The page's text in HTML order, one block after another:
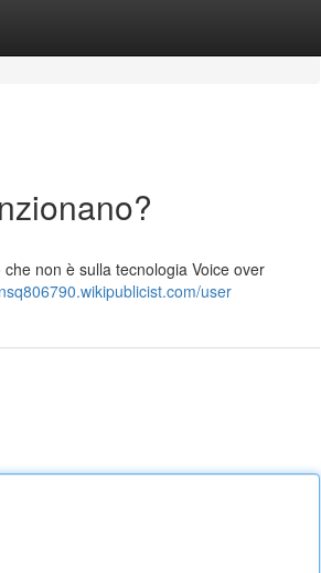
non è sulla tecnologia Voice over
user